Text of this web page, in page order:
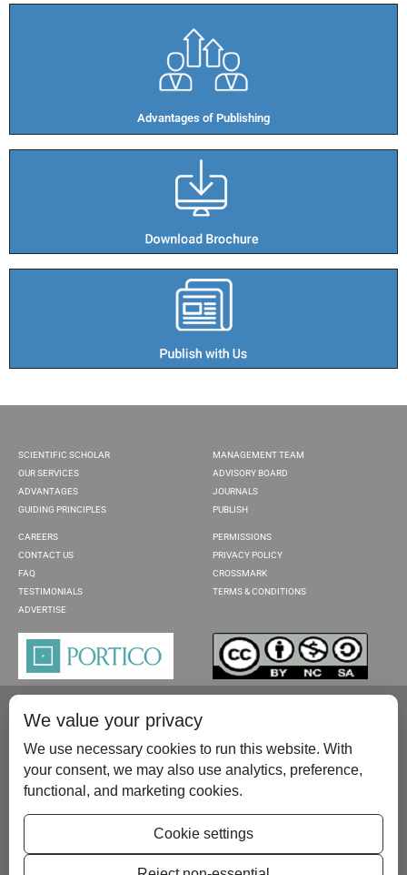
Advantages of Publishing​
SCIENTIFIC SCHOLAR
OUR SERVICES
ADVANTAGES
GUIDING PRINCIPLES
MANAGEMENT TEAM
ADVISORY BOARD
JOURNALS
PUBLISH
CAREERS
CONTACT US
FAQ
TESTIMONIALS
ADVERTISE
PERMISSIONS
PRIVACY POLICY
CROSSMARK
TERMS & CONDITIONS
Please contact us at:publish@scientificscholar.com
We value your privacy
We use necessary cookies to run this website. With
your consent, we may also use analytics, preference,
functional, and marketing cookies.
Cookie settings